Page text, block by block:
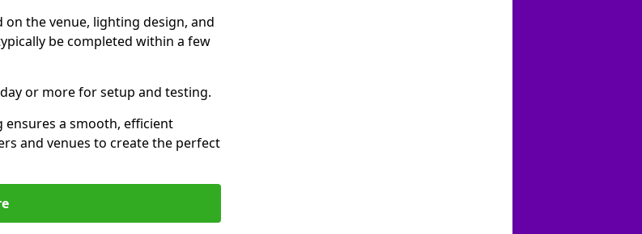
the venue, lighting design, and
be completed within a few
or more for setup and testing.
ensures a smooth, efficient
and venues to create the perfect